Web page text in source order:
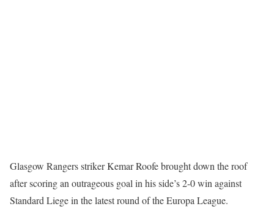
Glasgow Rangers striker Kemar Roofe brought down the roof
after scoring an outrageous goal in his side’s 2-0 win against
Standard Liege in the latest round of the Europa League.